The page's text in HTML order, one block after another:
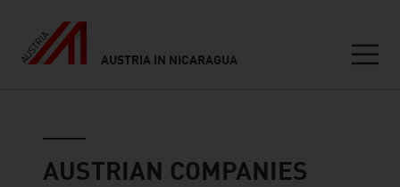
AUSTRIA IN NICARAGUA
AUSTRIAN COMPANIES